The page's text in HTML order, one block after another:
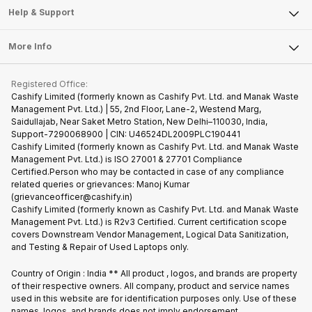
Sell DSLR Camera
Repair Phone
Recycle Phone
Find New Phone
Partner With Us
Articles
Become Cashify Partner
Become Supersale Partner
Corporate Information
Mobile Phone
Tablet
iMac
Gaming Consoles
Help & Support
FAQ
Contact Us
Warranty Policy
Refund Policy
More Info
Privacy Policy
Terms of Use
E-Waste Policy
Cookie Policy
What is Refurbished
Registered Office:
Cashify Limited (formerly known as Cashify Pvt. Ltd. and Manak Waste
Management Pvt. Ltd.) | 55, 2nd Floor, Lane-2, Westend Marg,
Saidullajab, Near Saket Metro Station, New Delhi–110030, India,
Support-7290068900 | CIN: U46524DL2009PLC190441
Cashify Limited (formerly known as Cashify Pvt. Ltd. and Manak Waste
Management Pvt. Ltd.) is ISO 27001 & 27701 Compliance
Certified.Person who may be contacted in case of any compliance
related queries or grievances: Manoj Kumar
(grievanceofficer@cashify.in)
Cashify Limited (formerly known as Cashify Pvt. Ltd. and Manak Waste
Management Pvt. Ltd.) is R2v3 Certified. Current certification scope
covers Downstream Vendor Management, Logical Data Sanitization,
and Testing & Repair of Used Laptops only.
Country of Origin : India ** All product , logos, and brands are property
of their respective owners. All company, product and service names
used in this website are for identification purposes only. Use of these